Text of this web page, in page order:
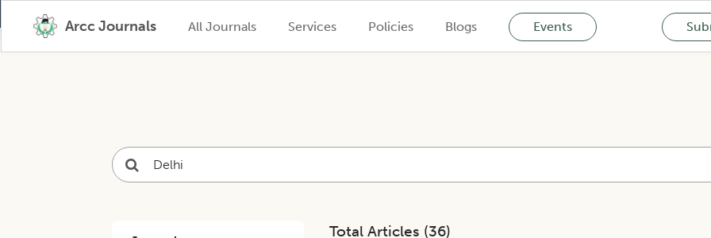
Arcc Journals All Journals Services Policies Blogs Events
Total Articles (36)